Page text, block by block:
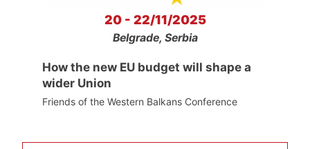
20 - 22/11/2025
Belgrade, Serbia
How the new EU budget will shape a
wider Union
Friends of the Western Balkans Conference